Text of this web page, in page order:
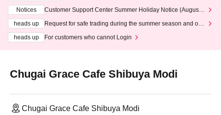
Notices
Customer Support Center Summer Holiday Notice (August 1
heads up
Request for safe trading during the summer season and our
heads up
For customers who cannot Login
Chugai Grace Cafe Shibuya Modi
Chugai Grace Cafe Shibuya Modi